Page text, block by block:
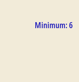
Minimum: 6